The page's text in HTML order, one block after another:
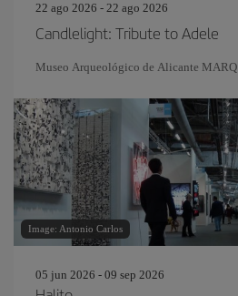
22 ago 2026 - 22 ago 2026
Candlelight: Tribute to Adele
Museo Arqueológico de Alicante MARQ
Image: Antonio Carlos
05 jun 2026 - 09 sep 2026